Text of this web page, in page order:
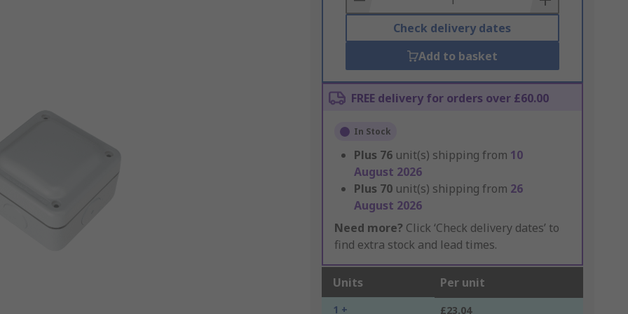
Check delivery dates
Add to basket
FREE delivery for orders over £60.00
In Stock
Plus 76 unit(s) shipping from 10
August 2026
Plus 70 unit(s) shipping from 26
August 2026
Need more? Click ‘Check delivery dates’ to
find extra stock and lead times.
Units Per unit
1 + £23.04